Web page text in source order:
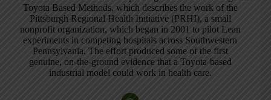
Toyota Based Methods, which describes the work of the
Pittsburgh Regional Health Initiative (PRHI), a small
nonprofit organization, which began in 2001 to pilot Lean
experiments in competing hospitals across Southwestern
Pennsylvania. The effort produced some of the first
genuine, on-the-ground evidence that a Toyota-based
industrial model could work in health care.